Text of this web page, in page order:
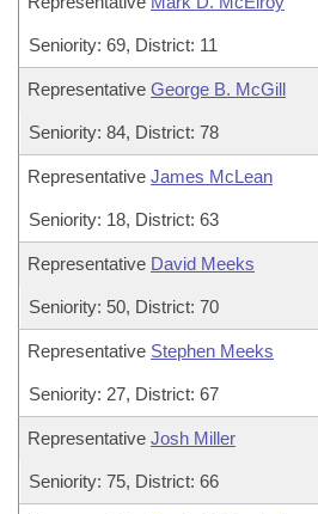
Seniority: 69, District: 11
Representative George B. McGill
Seniority: 84, District: 78
Representative James McLean
Seniority: 18, District: 63
Representative David Meeks
Seniority: 50, District: 70
Representative Stephen Meeks
Seniority: 27, District: 67
Representative Josh Miller
Seniority: 75, District: 66